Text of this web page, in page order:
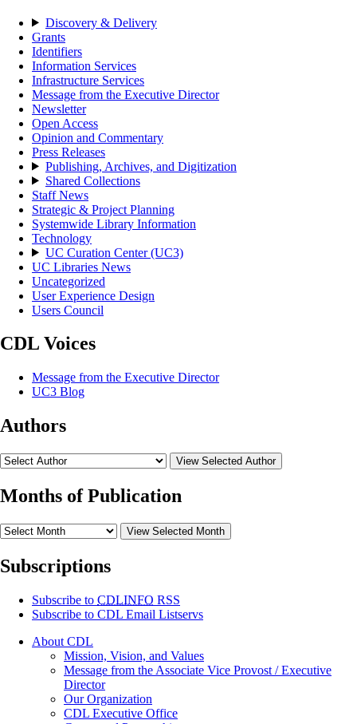
Discovery & Delivery
Grants
Identifiers
Information Services
Infrastructure Services
Message from the Executive Director
Newsletter
Open Access
Opinion and Commentary
Press Releases
Publishing, Archives, and Digitization
Shared Collections
Staff News
Strategic & Project Planning
Systemwide Library Information
Technology
UC Curation Center (UC3)
UC Libraries News
Uncategorized
User Experience Design
Users Council
CDL Voices
Message from the Executive Director
UC3 Blog
Authors
View Selected Author
Months of Publication
View Selected Month
Subscriptions
Subscribe to CDLINFO RSS
Subscribe to CDL Email Listservs
About CDL
Mission, Vision, and Values
Message from the Associate Vice Provost / Executive
Director
Our Organization
CDL Executive Office